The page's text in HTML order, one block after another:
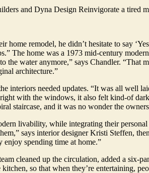
and Dyna Design Reinvigorate a tired
home remodel, he didn’t hesitate to say
The home was a 1973 mid-century
the water anymore,” says Chandler.
architecture.”
interiors needed updates. “It was all well
with the windows, it also felt kind-of
staircase, and it was no wonder the
livability, while integrating their
says interior designer Kristi Steffen,
spending time at home.”
cleaned up the circulation, added a six-
so that when they’re entertaining,